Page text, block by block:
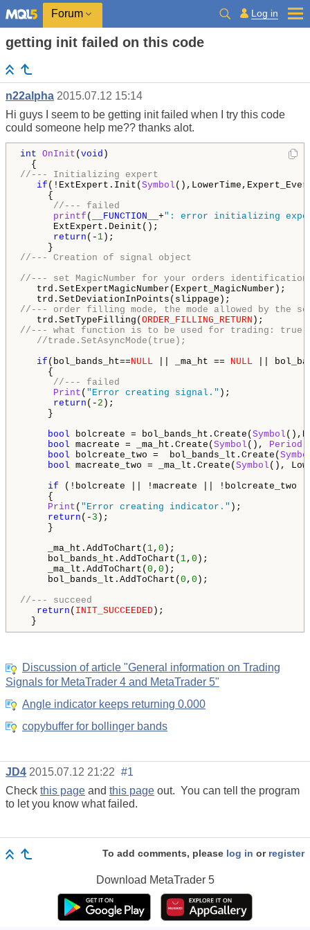
Forum Log in
getting init failed on this code
n22alpha 2015.07.12 15:14
Hi guys I seem to be getting init failed when I try this code
could someone help me?? thanks alot.
int OnInit ( void )
//--- Initializing expert
if (!ExtExpert.Init( Symbol
{
//--- failed
printf ( __FUNCTION__ +": error initializing
ExtExpert.Deinit();
return (- 1 );
//--- Creation of signal object
//--- set MagicNumber for your orders identification
trd.SetExpertMagicNumber(Expert_MagicNumber);
//--- order filling mode, the mode allowed by the
trd.SetTypeFilling( ORDER_FILLING_RETURN
//--- what function is to be used for trading: true -
//trade.SetAsyncMode(true);
if (bol_bands_ht==NULL || _ma_ht == NULL ||
{
//--- failed
Print ( "Error creating signal." );
return (- 2 );
}
bool bolcreate = bol_bands_ht.Create( Symbol
bool macreate = _ma_ht.Create( Symbol (), Period
bool bolcreate_two =  bol_bands_lt.Create(
bool macreate_two = _ma_lt.Create( Symbol (),
if (!bolcreate || !macreate || !bolcreate_two ||
{
Print ( "Error creating indicator." );
return (- 3 );
}
_ma_ht.AddToChart( 1, 0 );
bol_bands_ht.AddToChart( 1, 0 );
_ma_lt.AddToChart( 0 , 0 );
bol_bands_lt.AddToChart( 0 , 0 );
//--- succeed
return ( INIT_SUCCEEDED );
}
Discussion of article "General information on Trading
Signals for MetaTrader 4 and MetaTrader 5"
Angle indicator keeps returning 0.000
copybuffer for bollinger bands
JD4 2015.07.12 21:22 #1
Check this page and this page out. You can tell the program
to let you know what failed.
To add comments, please log in or register
Download MetaTrader 5